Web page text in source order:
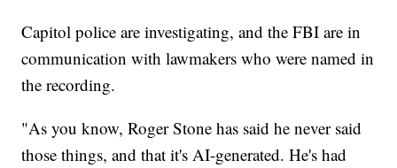
Capitol police are investigating, and the FBI are in
communication with lawmakers who were named in
the recording.
"As you know, Roger Stone has said he never said
those things, and that it's AI-generated. He's had